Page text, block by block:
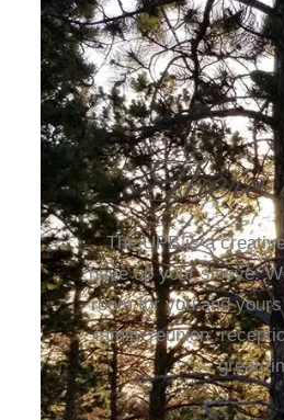
The UPB is a
have up your sleeve.
room for you and
family reunion,
great